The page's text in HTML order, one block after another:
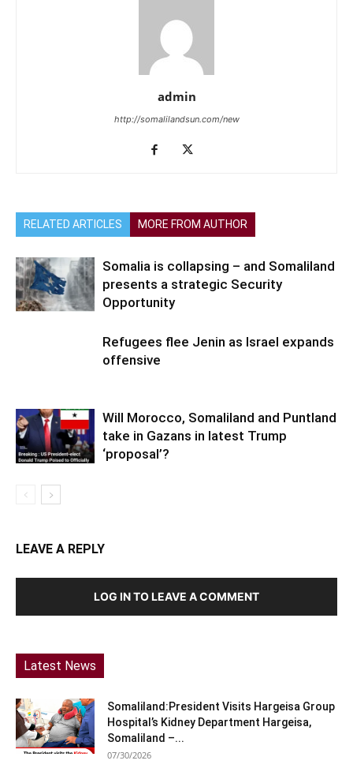
admin
http://somalilandsun.com/new
RELATED ARTICLES MORE FROM AUTHOR
Somalia is collapsing – and Somaliland
presents a strategic Security
Opportunity
Refugees flee Jenin as Israel expands
offensive
Will Morocco, Somaliland and Puntland
take in Gazans in latest Trump
‘proposal’?
LEAVE A REPLY
LOG IN TO LEAVE A COMMENT
Latest News
Somaliland:President Visits Hargeisa Group
Hospital’s Kidney Department Hargeisa,
Somaliland –...
07/30/2026